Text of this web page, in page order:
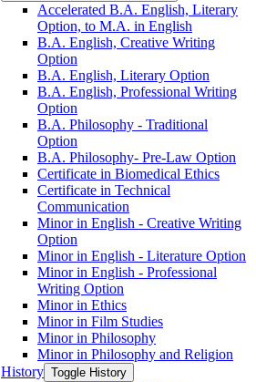
Accelerated B.A. English, Literary
Option, to M.A. in English
B.A. English, Creative Writing
Option
B.A. English, Literary Option
B.A. English, Professional Writing
Option
B.A. Philosophy -​ Traditional
Option
B.A. Philosophy-​ Pre-​Law Option
Certificate in Biomedical Ethics
Certificate in Technical
Communication
Minor in English -​ Creative Writing
Option
Minor in English -​ Literature Option
Minor in English -​ Professional
Writing Option
Minor in Ethics
Minor in Film Studies
Minor in Philosophy
Minor in Philosophy and Religion
History Toggle History